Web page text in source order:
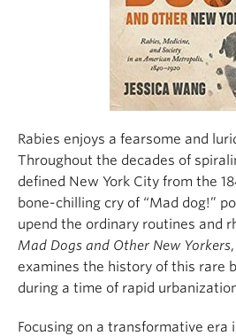
Rabies enjoys a fearsome and
Throughout the decades of
defined New York City from the
bone-chilling cry of “Mad dog!”
upend the ordinary routines and
Mad Dogs and Other New Yorkers
examines the history of this rare
during a time of rapid
Focusing on a transformative era